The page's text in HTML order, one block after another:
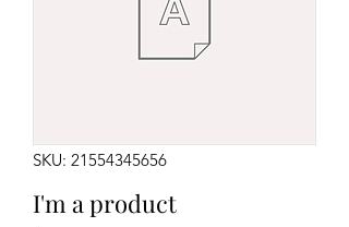
SKU: 21554345656
I'm a product